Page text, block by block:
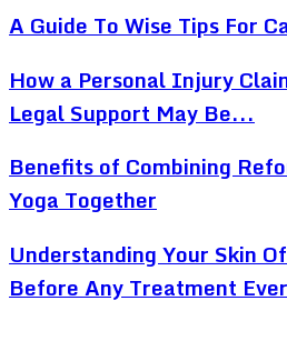
A Guide To Wise Tips For
How a Personal Injury
Legal Support May Be...
Benefits of Combining
Yoga Together
Understanding Your Skin
Before Any Treatment